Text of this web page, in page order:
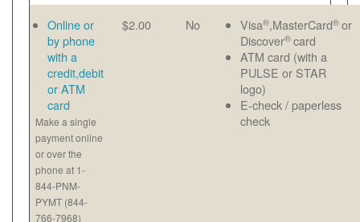
Online or
by phone
with a
credit,debit
or ATM
card
Make a single
payment online
or over the
phone at 1-
844-PNM-
PYMT (844-
766-7968)
$2.00 No Visa®,MasterCard® or
Discover® card
ATM card (with a
PULSE or STAR
logo)
E-check / paperless
check